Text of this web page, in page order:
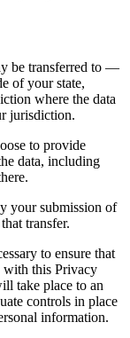
be transferred to —
of your state,
where the data
jurisdiction.
to provide
data, including
your submission of
transfer.
to ensure that
with this Privacy
take place to an
controls in place
information.